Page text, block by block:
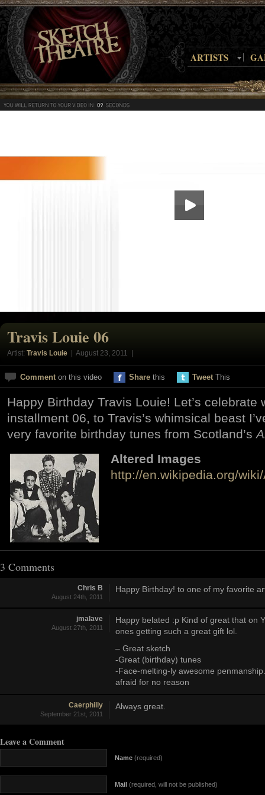
ARTISTS
Travis Louie 06
Artist: Travis Louie | August 23, 2011 |
Comment on this video Share this Tweet This
Happy Birthday Travis Louie! Let’s celebrate
installment 06, to Travis’s whimsical beast
very favorite birthday tunes from Scotland’s
Altered Images
http://en.wikipedia.org/
3 Comments
Chris B
August 24th, 2011
Happy Birthday! to one of my favorite
jmalave
August 27th, 2011
Happy belated :p Kind of great that on
ones getting such a great gift lol.
– Great sketch
-Great (birthday) tunes
-Face-melting-ly awesome
afraid for no reason
Caerphilly
September 21st, 2011
Always great.
Leave a Comment
Name (required)
Mail (required, will not be published)